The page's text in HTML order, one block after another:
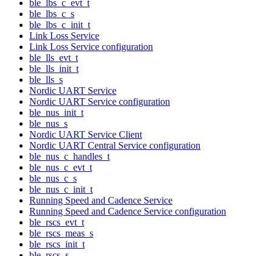
ble_lbs_c_evt_t
ble_lbs_c_s
ble_lbs_c_init_t
Link Loss Service
Link Loss Service configuration
ble_lls_evt_t
ble_lls_init_t
ble_lls_s
Nordic UART Service
Nordic UART Service configuration
ble_nus_init_t
ble_nus_s
Nordic UART Service Client
Nordic UART Central Service configuration
ble_nus_c_handles_t
ble_nus_c_evt_t
ble_nus_c_s
ble_nus_c_init_t
Running Speed and Cadence Service
Running Speed and Cadence Service configuration
ble_rscs_evt_t
ble_rscs_meas_s
ble_rscs_init_t